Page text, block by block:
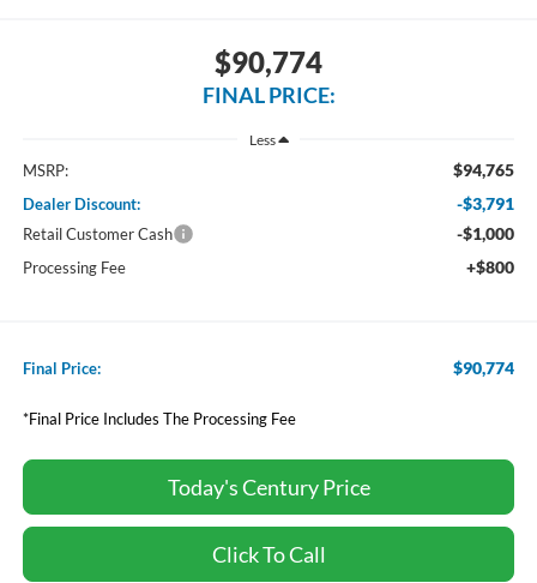
$90,774
FINAL PRICE:
Less
MSRP: $94,765
Dealer Discount: -$3,791
Retail Customer Cash -$1,000
Processing Fee +$800
Final Price: $90,774
*Final Price Includes The Processing Fee
Today's Century Price
Click To Call